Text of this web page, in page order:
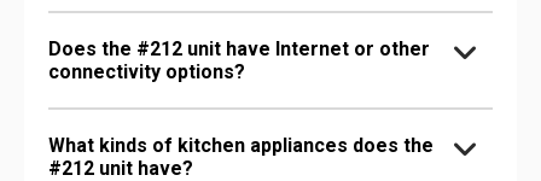
Does the #212 unit have Internet or other
connectivity options?
What kinds of kitchen appliances does the
#212 unit have?